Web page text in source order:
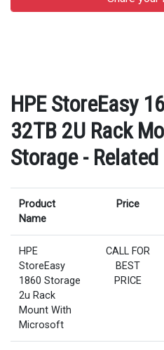
HPE StoreEasy
32TB 2U Rack
Storage -
Product
Name
Price
HPE
StoreEasy
1860 Storage
2u Rack
Mount With
Microsoft
CALL FOR
BEST
PRICE